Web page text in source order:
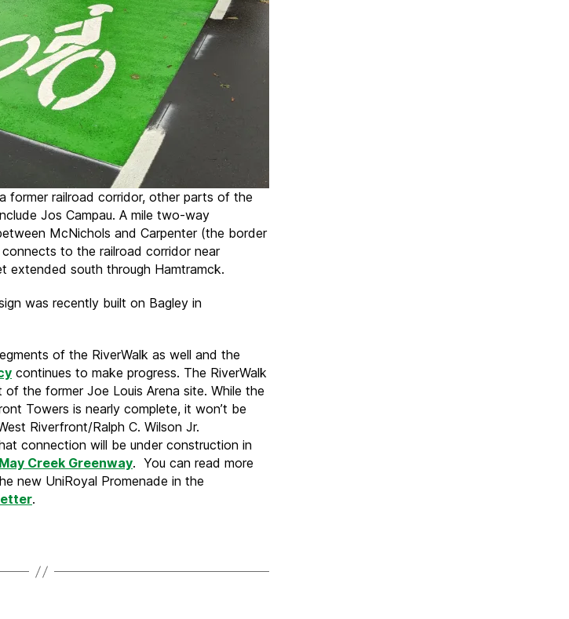
former railroad corridor, other parts of the
Jos Campau. A mile two-way
McNichols and Carpenter (the border
to the railroad corridor near
extended south through Hamtramck.
was recently built on Bagley in
of the RiverWalk as well and the
continues to make progress. The RiverWalk
the former Joe Louis Arena site. While the
Towers is nearly complete, it won’t be
Riverfront/Ralph C. Wilson Jr.
connection will be under construction in
May Creek Greenway. You can read more
new UniRoyal Promenade in the
.